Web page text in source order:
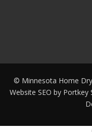
© Minnesota Home
Website SEO by Portkey